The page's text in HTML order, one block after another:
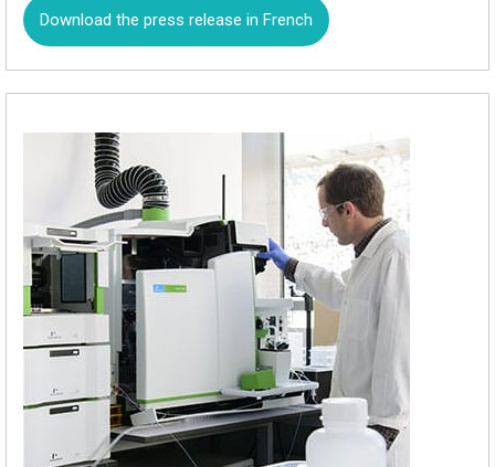
Download the press release in French